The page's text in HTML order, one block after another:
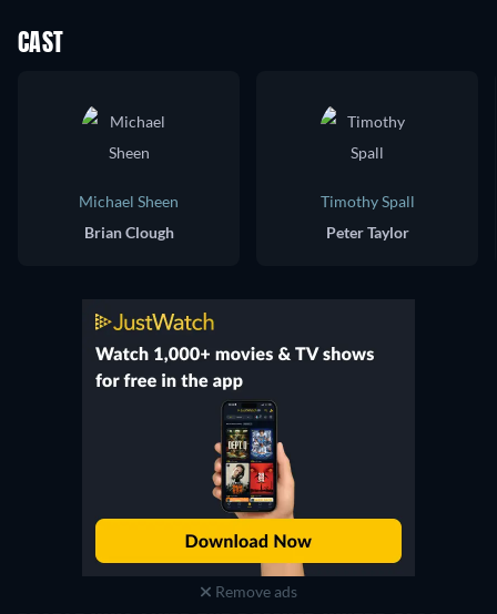
CAST
Michael Sheen
Brian Clough
Timothy Spall
Peter Taylor
Remove ads